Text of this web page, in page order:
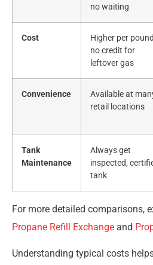
no waiting
Cost
Higher per
no credit for
leftover gas
Convenience
Available at
retail locations
Tank
Maintenance
Always get
inspected,
tank
For more detailed comparisons,
Propane Refill Exchange and
Understanding typical costs